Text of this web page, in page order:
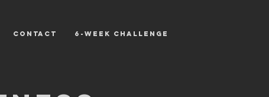
CONTACT 6-WEEK CHALLENGE